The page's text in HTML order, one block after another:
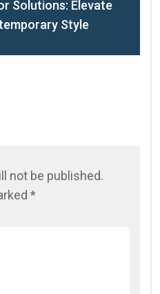
Solutions: Elevate
Style
not be published.
*